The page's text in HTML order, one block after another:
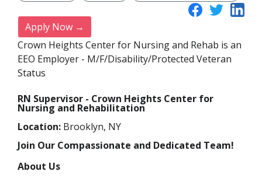
Apply Now →
Crown Heights Center for Nursing and Rehab is an
EEO Employer - M/F/Disability/Protected Veteran
Status
RN Supervisor - Crown Heights Center for
Nursing and Rehabilitation
Location: Brooklyn, NY
Join Our Compassionate and Dedicated Team!
About Us